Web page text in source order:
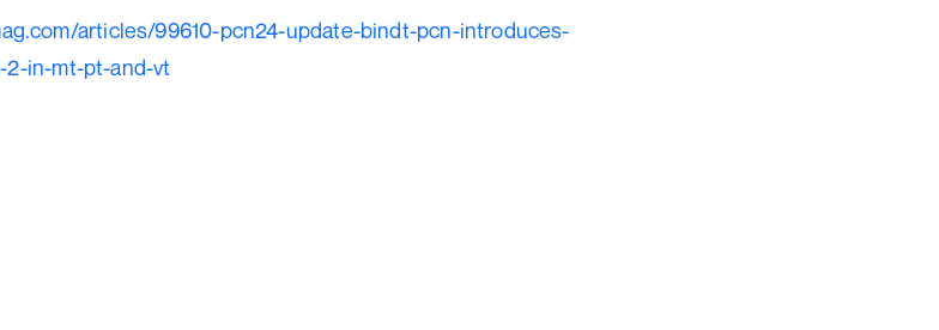
articles/99610-pcn24-update-bindt-pcn-introduces-
2-in-mt-pt-and-vt